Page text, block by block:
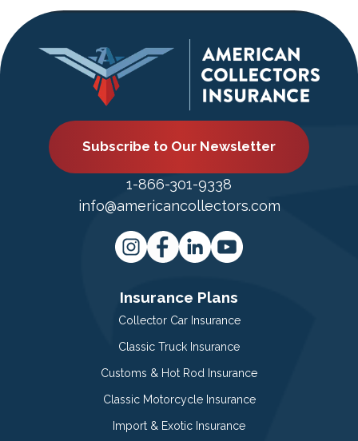
Subscribe to Our Newsletter
1-866-301-9338
info@americancollectors.com
Insurance Plans
Collector Car Insurance
Classic Truck Insurance
Customs & Hot Rod Insurance
Classic Motorcycle Insurance
Import & Exotic Insurance